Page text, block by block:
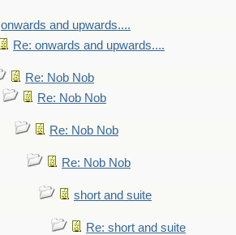
onwards and upwards....
Re: onwards and upwards....
Re: Nob Nob
Re: Nob Nob
Re: Nob Nob
Re: Nob Nob
short and suite
Re: short and suite